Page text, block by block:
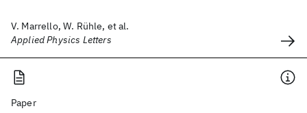
V. Marrello, W. Rühle, et al.
Applied Physics Letters
Paper